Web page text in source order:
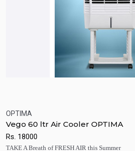
OPTIMA
Vego 60 ltr Air Cooler OPTIMA
Rs. 18000
TAKE A Breath of FRESH AIR this Summer